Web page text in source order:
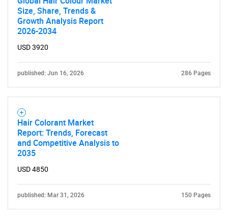
Size, Share, Trends &
Growth Analysis Report
2026-2034
USD 3920
published: Jun 16, 2026 286 Pages
Hair Colorant Market
Report: Trends, Forecast
and Competitive Analysis to
2035
USD 4850
published: Mar 31, 2026 150 Pages